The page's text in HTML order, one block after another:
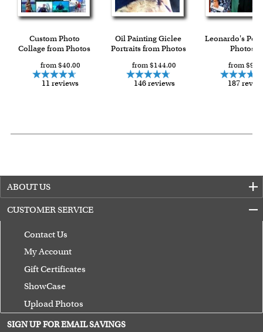
Custom Photo
Collage from Photos
from $40.00
11 reviews
Oil Painting Giclee
Portraits from Photos
from $144.00
146 reviews
Leonardo's Pop
Photos
from
187
ABOUT US
CUSTOMER SERVICE
Contact Us
My Account
Gift Certificates
ShowCase
Upload Photos
Terms of Use
SIGN UP FOR EMAIL SAVINGS